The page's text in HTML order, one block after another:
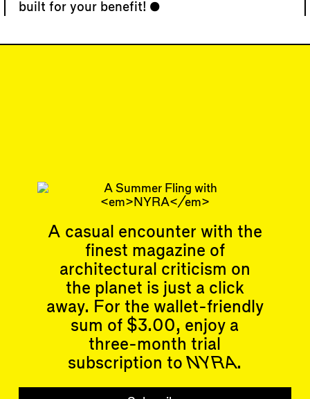
built for your benefit!
A casual encounter with the
finest magazine of
architectural criticism on
the planet is just a click
away. For the wallet-friendly
sum of $3.00, enjoy a
three-month trial
subscription toNYRA.
Articles
Reviews
Shortcuts
Wrecking Ball
Address a Building
Catty Corner
Letters to the Editors
Conversations
Buildings
Events
Upcoming Events
Past Events
People
Contributors
Mentions
Event Participants
Organizations